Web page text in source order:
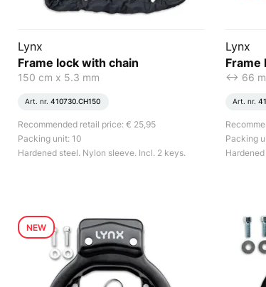
Lynx
Frame lock with chain
150 cm x 5.3 mm
Art. nr. 410730.CH150
Recommended retail price: € 25,95
Packing unit: 10
Hardened steel. Nylon sleeve. Incl. 2 keys.
Lynx
Frame
<-> 66
Art. nr.
Packing
NEW